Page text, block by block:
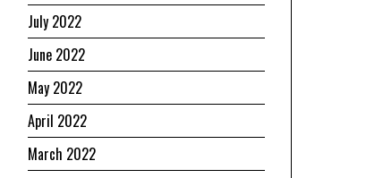
July 2022
June 2022
May 2022
April 2022
March 2022